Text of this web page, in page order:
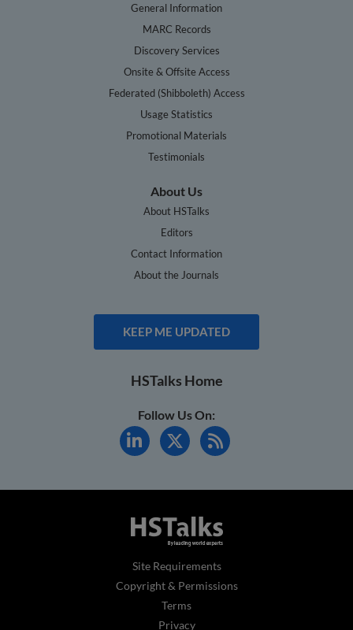
General Information
MARC Records
Discovery Services
Onsite & Offsite Access
Federated (Shibboleth) Access
Usage Statistics
Promotional Materials
Testimonials
About Us
About HSTalks
Editors
Contact Information
About the Journals
KEEP ME UPDATED
HSTalks Home
Follow Us On:
Site Requirements
Copyright & Permissions
Terms
Privacy